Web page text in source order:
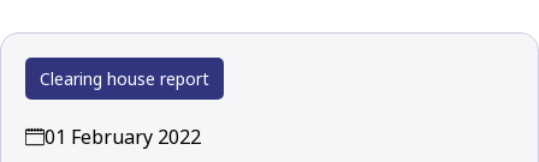
Clearing house report
01 February 2022